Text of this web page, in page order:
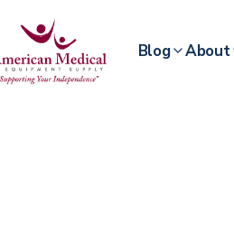
Blog About